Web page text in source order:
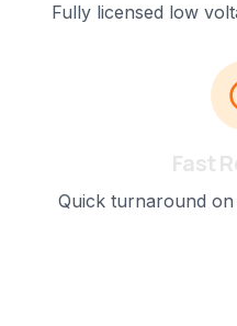
Fully licensed low
Fast
Quick turnaround